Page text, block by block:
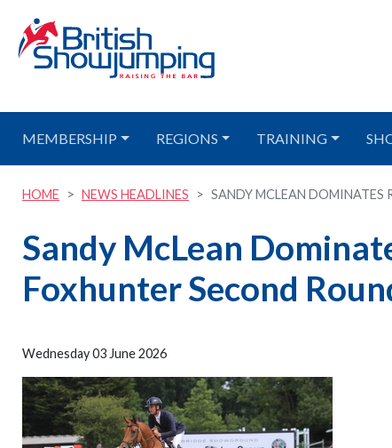
MEMBERSHIP REGIONS TRAINING
HOME NEWS HEADLINES SANDY MCLEAN DOMINATES
Sandy McLean
Foxhunter Second
Wednesday 03 June 2026